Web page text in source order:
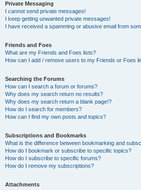
Private Messaging
I cannot send private messages!
I keep getting unwanted private messages!
I have received a spamming or abusive email from
Friends and Foes
What are my Friends and Foes lists?
How can I add / remove users to my Friends or Foes
Searching the Forums
How can I search a forum or forums?
Why does my search return no results?
Why does my search return a blank page!?
How do I search for members?
How can I find my own posts and topics?
Subscriptions and Bookmarks
What is the difference between bookmarking and
How do I bookmark or subscribe to specific topics?
How do I subscribe to specific forums?
How do I remove my subscriptions?
Attachments